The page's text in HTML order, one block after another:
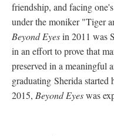
friendship, and facing
under the moniker "Tiger
Beyond Eyesin 2011 was
in an effort to prove that
preserved in a meaningful
graduating Sherida
2015, Beyond Eyeswas